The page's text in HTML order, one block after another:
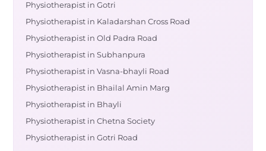
Physiotherapist in Gotri
Physiotherapist in Kaladarshan Cross Road
Physiotherapist in Old Padra Road
Physiotherapist in Subhanpura
Physiotherapist in Vasna-bhayli Road
Physiotherapist in Bhailal Amin Marg
Physiotherapist in Bhayli
Physiotherapist in Chetna Society
Physiotherapist in Gotri Road